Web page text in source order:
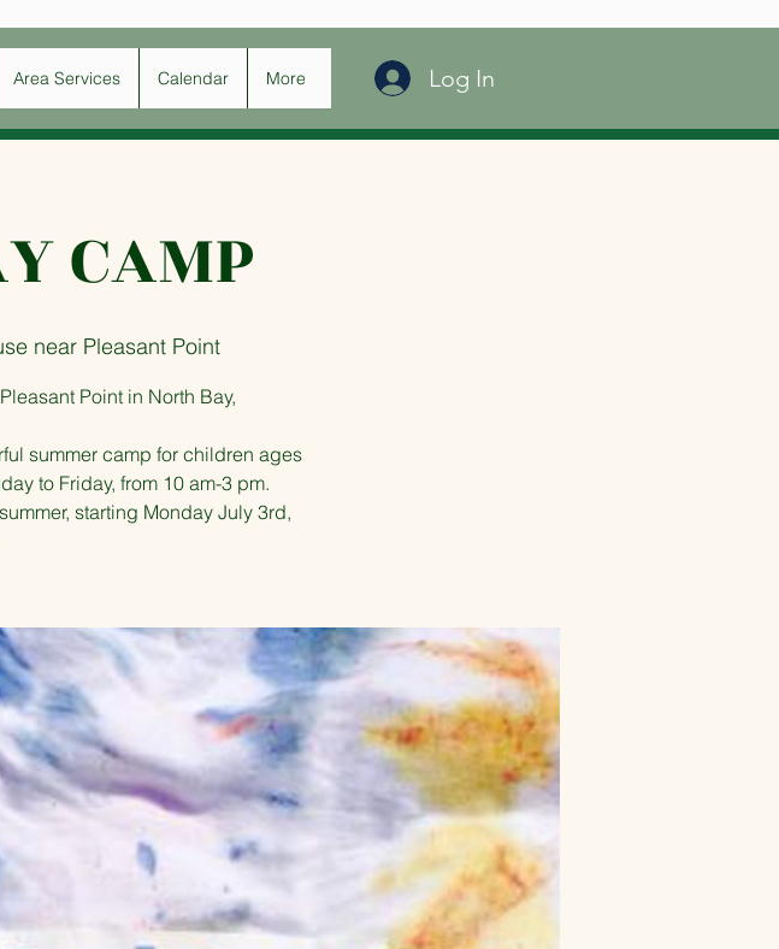
Area Services Calendar More Log In
CAMP
near Pleasant Point
Point in North Bay,
summer camp for children ages
to Friday, from 10 am-3 pm.
starting Monday July 3rd,